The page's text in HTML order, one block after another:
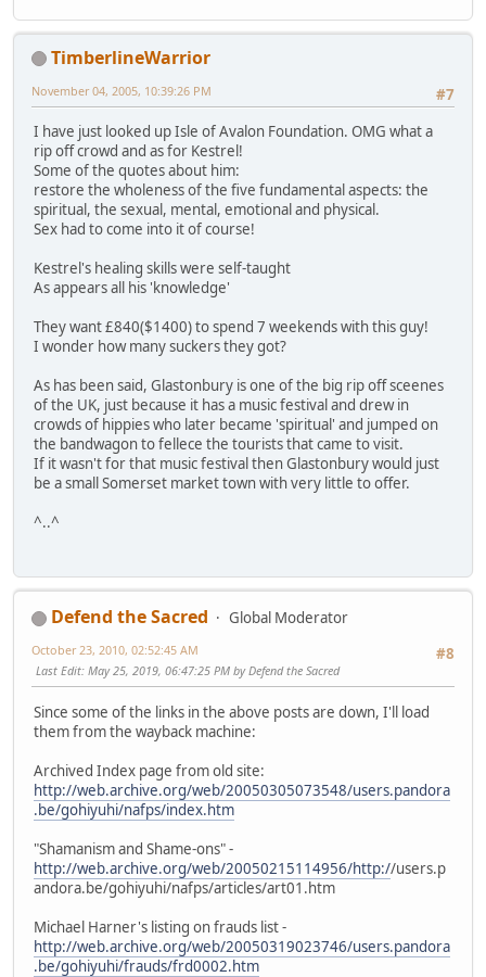
TimberlineWarrior
#7
November 04, 2005, 10:39:26 PM
I have just looked up Isle of Avalon Foundation. OMG what a
rip off crowd and as for Kestrel!
Some of the quotes about him:
restore the wholeness of the five fundamental aspects: the
spiritual, the sexual, mental, emotional and physical.
Sex had to come into it of course!
Kestrel's healing skills were self-taught
As appears all his 'knowledge'
They want £840($1400) to spend 7 weekends with this guy!
I wonder how many suckers they got?
As has been said, Glastonbury is one of the big rip off sceenes
of the UK, just because it has a music festival and drew in
crowds of hippies who later became 'spiritual' and jumped on
the bandwagon to fellece the tourists that came to visit.
If it wasn't for that music festival then Glastonbury would just
be a small Somerset market town with very little to offer.
^..^
Defend the Sacred
Global Moderator
#8
October 23, 2010, 02:52:45 AM
Last Edit: May 25, 2019, 06:47:25 PM by Defend the Sacred
Since some of the links in the above posts are down, I'll load
them from the wayback machine:
Archived Index page from old site:
http://web.archive.org/web/20050305073548/users.pandora
.be/gohiyuhi/nafps/index.htm
"Shamanism and Shame-ons" -
http://web.archive.org/web/20050215114956/http://users.p
andora.be/gohiyuhi/nafps/articles/art01.htm
Michael Harner's listing on frauds list -
http://web.archive.org/web/20050319023746/users.pandora
.be/gohiyuhi/frauds/frd0002.htm